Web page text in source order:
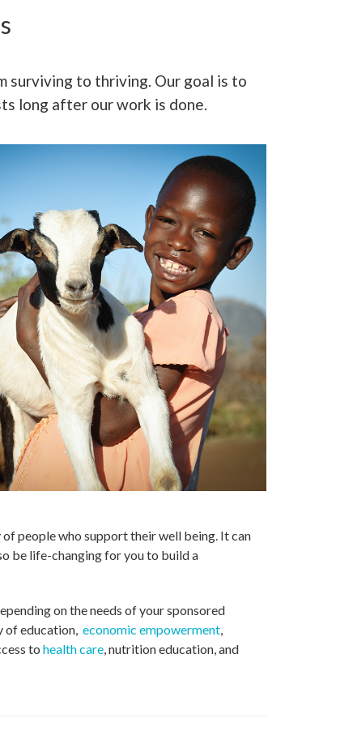
surviving to thriving. Our goal is to
long after our work is done.
people who support their well being. It can
be life-changing for you to build a
on the needs of your sponsored
of education, economic empowerment,
to health care, nutrition education, and